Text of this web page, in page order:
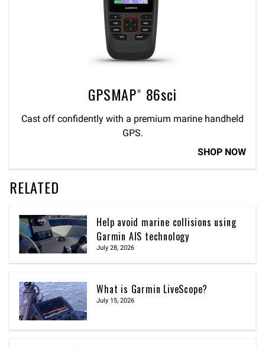
GPSMAP® 86sci
Cast off confidently with a premium marine handheld
GPS.
SHOP NOW
RELATED
Help avoid marine collisions using
Garmin AIS technology
July 28, 2026
What is Garmin LiveScope?
July 15, 2026